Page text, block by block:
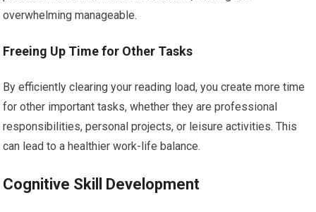
overwhelming manageable.
Freeing Up Time for Other Tasks
By efficiently clearing your reading load, you create more time
for other important tasks, whether they are professional
responsibilities, personal projects, or leisure activities. This
can lead to a healthier work-life balance.
Cognitive Skill Development